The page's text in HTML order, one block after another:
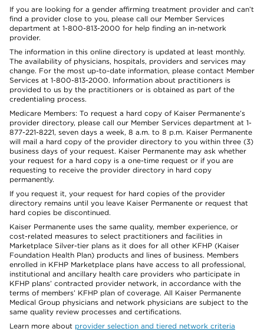
If you are looking for a gender affirming treatment provider and can’t
find a provider close to you, please call our Member Services
department at 1-800-813-2000 for help finding an in-network
provider.
The information in this online directory is updated at least monthly.
The availability of physicians, hospitals, providers and services may
change. For the most up-to-date information, please contact Member
Services at 1-800-813-2000. Information about practitioners is
provided to us by the practitioners or is obtained as part of the
credentialing process.
Medicare Members: To request a hard copy of Kaiser Permanente’s
provider directory, please call our Member Services department at 1-
877-221-8221, seven days a week, 8 a.m. to 8 p.m. Kaiser Permanente
will mail a hard copy of the provider directory to you within three (3)
business days of your request. Kaiser Permanente may ask whether
your request for a hard copy is a one-time request or if you are
requesting to receive the provider directory in hard copy
permanently.
If you request it, your request for hard copies of the provider
directory remains until you leave Kaiser Permanente or request that
hard copies be discontinued.
Kaiser Permanente uses the same quality, member experience, or
cost-related measures to select practitioners and facilities in
Marketplace Silver-tier plans as it does for all other KFHP (Kaiser
Foundation Health Plan) products and lines of business. Members
enrolled in KFHP Marketplace plans have access to all professional,
institutional and ancillary health care providers who participate in
KFHP plans’ contracted provider network, in accordance with the
terms of members’ KFHP plan of coverage. All Kaiser Permanente
Medical Group physicians and network physicians are subject to the
same quality review processes and certifications.
Learn more about provider selection and tiered network criteria